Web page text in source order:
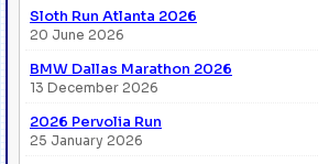
Sloth Run Atlanta 2026
20 June 2026
BMW Dallas Marathon 2026
13 December 2026
2026 Pervolia Run
25 January 2026